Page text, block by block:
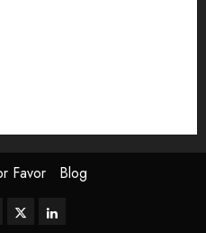
Favor Blog
TwitterLinkedIn